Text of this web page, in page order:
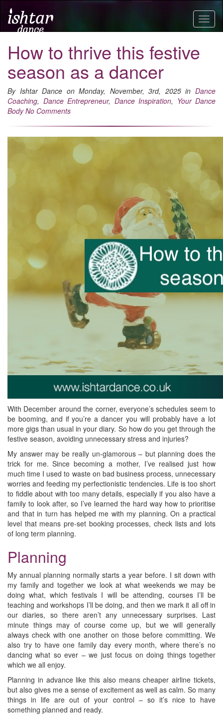
How to thrive this festive
season as a dancer
By Ishtar Dance on Monday, November, 3rd, 2025 in Dance
Coaching, Dance Entrepreneur, Dance Inspiration, Your Dance
Body No Comments
With December around the corner, everyone’s schedules seem to
be booming, and if you’re a dancer you will probably have a lot
more gigs than usual in your diary. So how do you get through the
festive season, avoiding unnecessary stress and injuries?
My answer may be really un-glamorous – but planning does the
trick for me. Since becoming a mother, I’ve realised just how
much time I used to waste on bad business process, unnecessary
worries and feeding my perfectionistic tendencies. Life is too short
to fiddle about with too many details, especially if you also have a
family to look after, so I’ve learned the hard way how to prioritise
and that in turn has helped me with my planning. On a practical
level that means pre-set booking processes, check lists and lots
of long term planning.
Planning
My annual planning normally starts a year before. I sit down with
my family and together we look at what weekends we may be
doing what, which festivals I will be attending, courses I’ll be
teaching and workshops I’ll be doing, and then we mark it all off in
our diaries, so there aren’t any unnecessary surprises. Last
minute things may of course come up, but we will generally
always check with one another on those before committing. We
also try to have one family day every month, where there’s no
dancing what so ever – we just focus on doing things together
which we all enjoy.
Planning in advance like this also means cheaper airline tickets,
but also gives me a sense of excitement as well as calm. So many
things in life are out of your control – so it’s nice to have
something planned and ready.